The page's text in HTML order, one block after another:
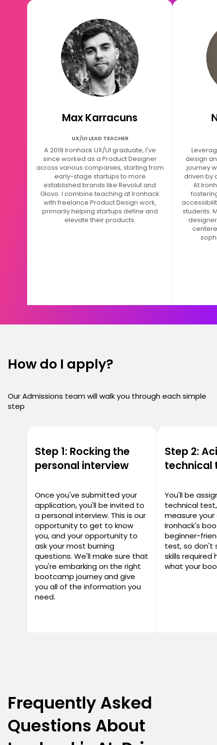
Max Karracuns
UX/UI LEAD TEACHER
A 2019 Ironhack UX/UI graduate, I've
since worked as a Product Designer
across various companies, starting from
early-stage startups to more
established brands like Revolut and
Glovo. I combine teaching at Ironhack
with freelance Product Design work,
primarily helping startups define and
elevate their products.
design
journey
driven by
At
students.
How do I apply?
Our Admissions team will walk you through each simple
step
Step 1: Rocking the
personal interview
Once you've submitted your
application, you'll be invited to
a personal interview. This is our
opportunity to get to know
you, and your opportunity to
ask your most burning
questions. We'll make sure that
you're embarking on the right
bootcamp journey and give
you all of the information you
need.
Step 2:
technical
You'll be
technical
measure
Ironhack's
beginner-
test, so don't
skills required
what your
Frequently Asked
Questions About